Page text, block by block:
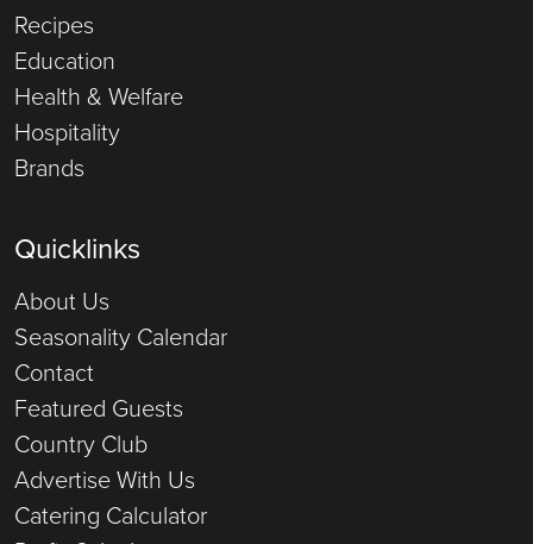
Recipes
Education
Health & Welfare
Hospitality
Brands
Quicklinks
About Us
Seasonality Calendar
Contact
Featured Guests
Country Club
Advertise With Us
Catering Calculator